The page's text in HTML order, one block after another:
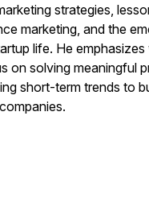
strategies,
marketing, and the
life. He
on solving meaningful
short-term trends to